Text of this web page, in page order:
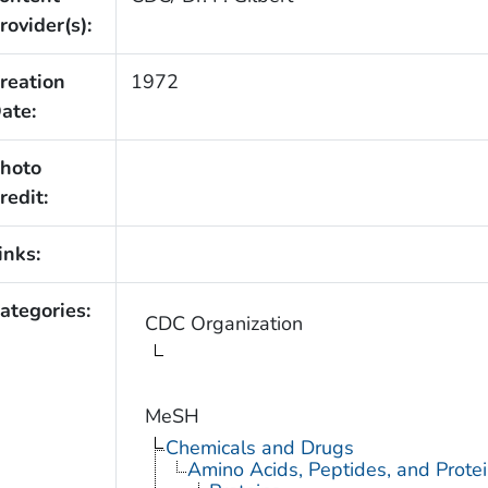
1972
CDC Organization
MeSH
Chemicals and Drugs
Amino Acids, Peptides, and